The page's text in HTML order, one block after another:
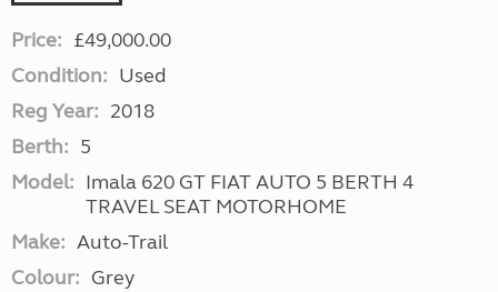
Price: £49,000.00
Condition: Used
Reg Year: 2018
Berth: 5
Model: Imala 620 GT FIAT AUTO 5 BERTH 4
TRAVEL SEAT MOTORHOME
Make: Auto-Trail
Colour: Grey